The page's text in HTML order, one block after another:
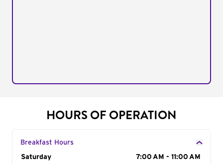
HOURS OF OPERATION
Breakfast Hours
Day of the Week
Saturday
7:00 AM - 11:00 AM